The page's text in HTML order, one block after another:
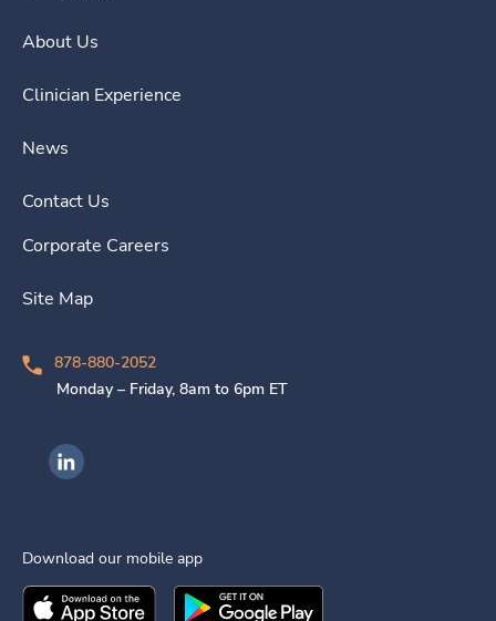
About Us
Clinician Experience
News
Contact Us
Corporate Careers
Site Map
878-880-2052
Monday – Friday, 8am to 6pm ET
Ingenovis Health on LinkedIn
Download our mobile app